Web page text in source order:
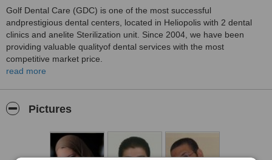
Golf Dental Care (GDC) is one of the most successful
andprestigious dental centers, located in Heliopolis with 2 dental
clinics and anelite Sterilization unit. Since 2004, we have been
providing valuable qualityof dental services with the most
competitive market price.
A comforting and relaxing color scheme and design has
beencarefully planned and executed as our patients' satisfaction is
our number onepriority.
We have worked hard to maintain our reputation as one of themost
leading dental centers in Egypt. That's why when it comes to
read more
Pictures